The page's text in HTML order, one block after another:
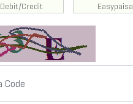
Debit/Credit Easypaisa